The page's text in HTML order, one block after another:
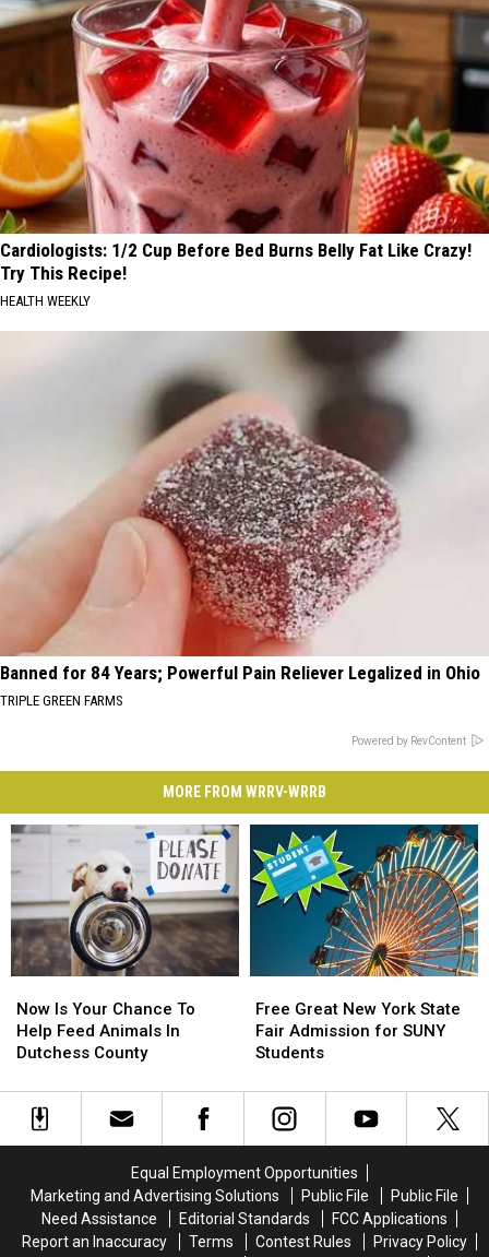
Cardiologists: 1/2 Cup Before Bed Burns Belly Fat Like Crazy!
Try This Recipe!
HEALTH WEEKLY
Banned for 84 Years; Powerful Pain Reliever Legalized in Ohio
TRIPLE GREEN FARMS
Powered by RevContent
MORE FROM WRRV-WRRB
Is
Your
Chance
Help
Feed
County
Now Is Your Chance To
Help Feed Animals In
Dutchess County
Is
Your
Chance
Help
Feed
County
Great
New
York
Fair
Admission
Students
Free Great New York State
Fair Admission for SUNY
Students
Great
New
York
Fair
Admission
Students
Equal Employment Opportunities
Marketing and Advertising Solutions
Public File
Public File
Need Assistance
Editorial Standards
FCC Applications
Report an Inaccuracy
Terms Contest Rules
Privacy Policy